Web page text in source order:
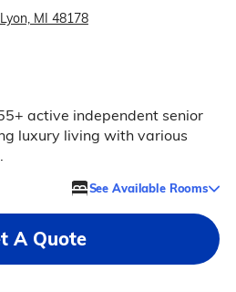
MI 48178
active independent senior
luxury living with various
See Available Rooms
A Quote